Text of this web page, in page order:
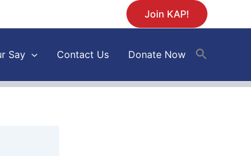
Join KAP!
Say Contact Us Donate Now